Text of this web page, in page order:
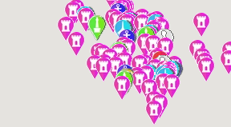
Aircraft
Artillery